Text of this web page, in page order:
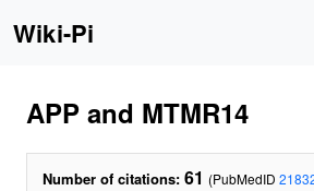
Wiki-Pi
APP and MTMR14
Number of citations: 61 (PubMedID